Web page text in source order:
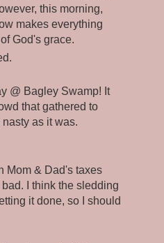
this morning,
makes everything
God's grace.
@ Bagley Swamp! It
that gathered to
as it was.
Mom & Dad's taxes
I think the sledding
it done, so I should